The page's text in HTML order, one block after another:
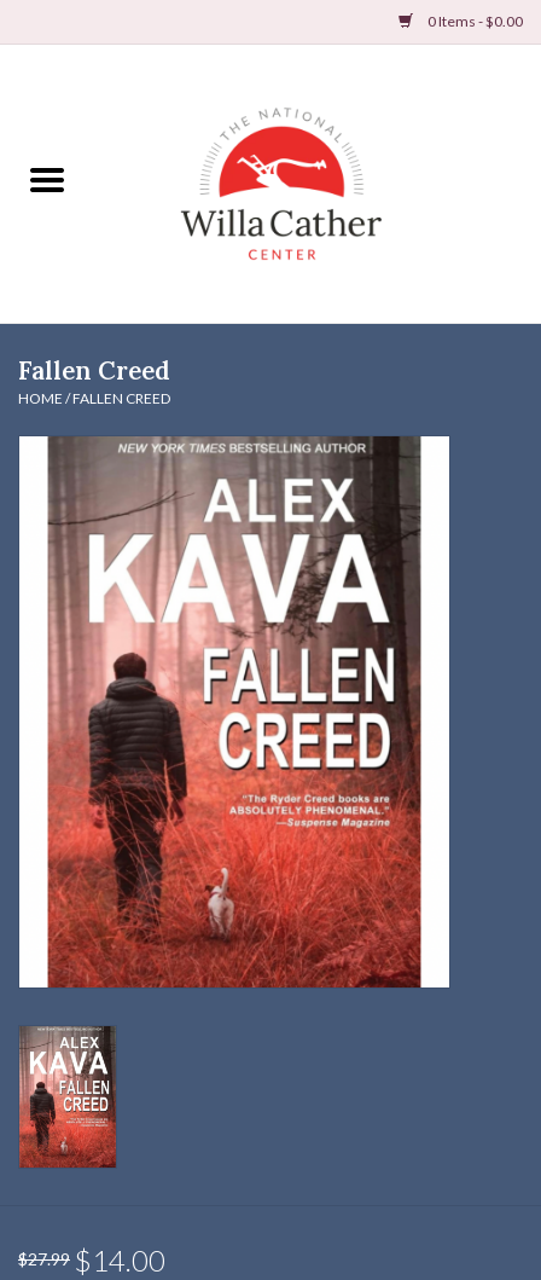
0 Items - $0.00
Books
DVDs & Audio Books
Gifts & Accessories
Holiday Products
Postcards & Cards
Posters & Prints
Willa Cather Review
Sale
Gift cards
Fallen Creed
HOME /FALLEN CREED
$27.99 $14.00